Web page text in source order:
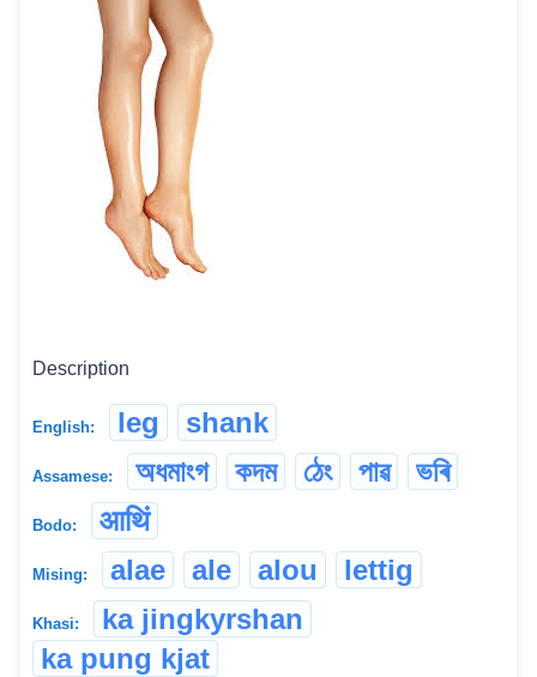
Description
English: leg shank
Assamese: অধমাংগ কদম ঠেং পাৱ ভৰি
Bodo: आथिं
Mising: alae ale alou lettig
Khasi:
ka jingkyrshan
ka pung kjat